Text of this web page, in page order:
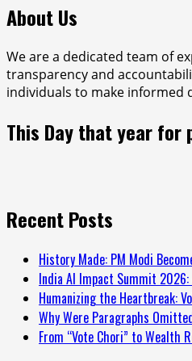
About Us
We are a dedicated team of
transparency and
individuals to make informed
This Day that year for
Recent Posts
History Made: PM Modi
India AI Impact Summit
Humanizing the Heartbreak:
Why Were Paragraphs
From “Vote Chori” to Wealth